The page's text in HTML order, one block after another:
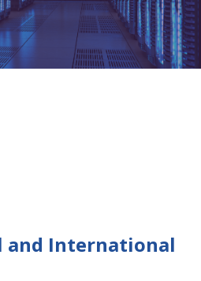
and International